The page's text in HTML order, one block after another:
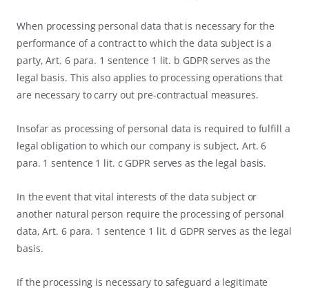
When processing personal data that is necessary for the
performance of a contract to which the data subject is a
party, Art. 6 para. 1 sentence 1 lit. b GDPR serves as the
legal basis. This also applies to processing operations that
are necessary to carry out pre-contractual measures.
Insofar as processing of personal data is required to fulfill a
legal obligation to which our company is subject, Art. 6
para. 1 sentence 1 lit. c GDPR serves as the legal basis.
In the event that vital interests of the data subject or
another natural person require the processing of personal
data, Art. 6 para. 1 sentence 1 lit. d GDPR serves as the legal
basis.
If the processing is necessary to safeguard a legitimate